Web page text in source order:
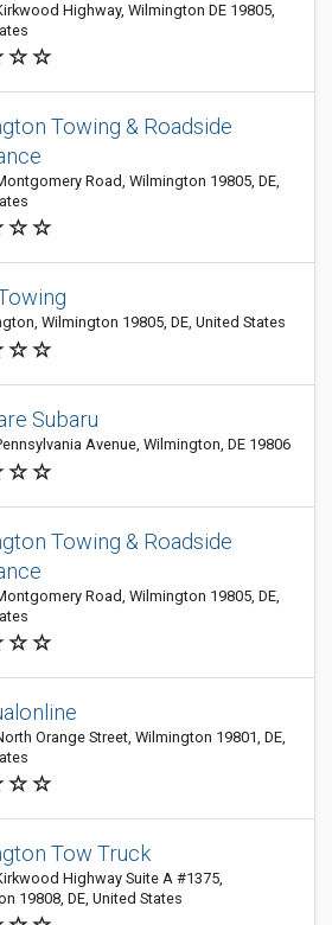
Highway, Wilmington DE 19805,
Towing & Roadside
Road, Wilmington 19805, DE,
Wilmington 19805, DE, United States
Subaru
Avenue, Wilmington, DE 19806
Towing & Roadside
Road, Wilmington 19805, DE,
Orange Street, Wilmington 19801, DE,
Tow Truck
Highway Suite A #1375,
19808, DE, United States